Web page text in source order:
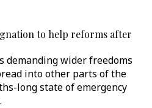
to help reforms after
demanding wider freedoms
into other parts of the
long state of emergency